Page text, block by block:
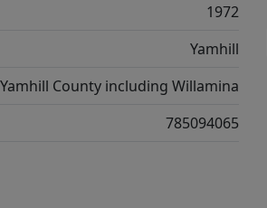
1972
Yamhill
County including Willamina
785094065